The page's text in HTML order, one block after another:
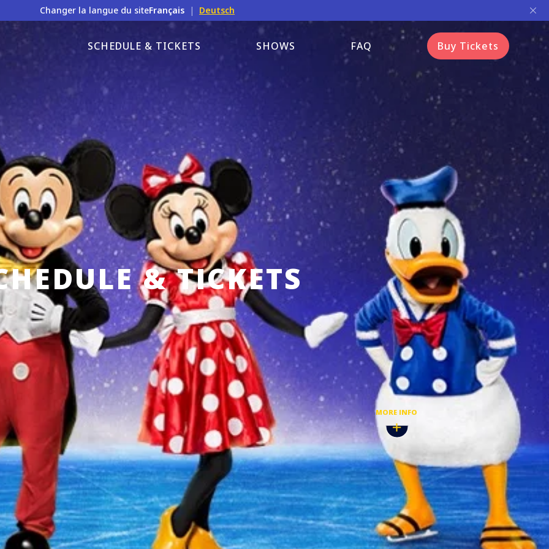
Changer la langue du siteFrançais | Deutsch
SCHEDULE & TICKETS SHOWS FAQ Buy Tickets
& TICKETS
Geneva, Switzerland
L’Arena de Genève
3 Feb-7 Feb, 2027
REMIND ME
BUY TICKETS
MORE INFO
Produced by Feld Entertainment